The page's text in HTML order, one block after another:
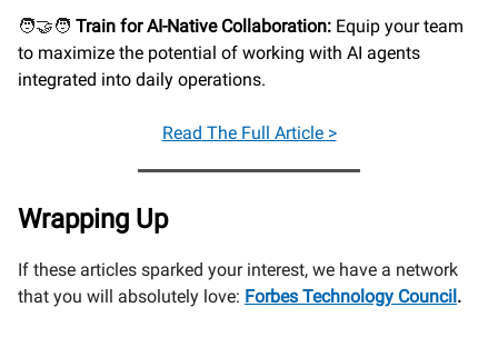
🧑‍🤝‍🧑 Train for AI-Native Collaboration: Equip your team
to maximize the potential of working with AI agents
integrated into daily operations.
Read The Full Article >
Wrapping Up
If these articles sparked your interest, we have a network
that you will absolutely love: Forbes Technology Council.